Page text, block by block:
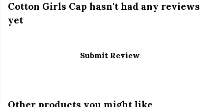
Cotton Girls Cap hasn't had any reviews
yet
Submit Review